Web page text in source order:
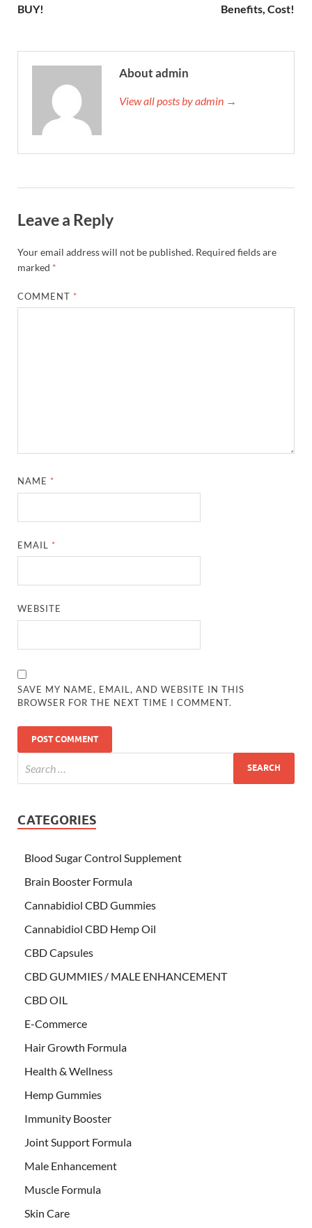
BUY!
Benefits, Cost!
About admin
View all posts by admin →
Leave a Reply
Your email address will not be published. Required fields are
marked *
COMMENT *
NAME *
EMAIL *
WEBSITE
SAVE MY NAME, EMAIL, AND WEBSITE IN THIS
BROWSER FOR THE NEXT TIME I COMMENT.
CATEGORIES
Blood Sugar Control Supplement
Brain Booster Formula
Cannabidiol CBD Gummies
Cannabidiol CBD Hemp Oil
CBD Capsules
CBD GUMMIES / MALE ENHANCEMENT
CBD OIL
E-Commerce
Hair Growth Formula
Health & Wellness
Hemp Gummies
Immunity Booster
Joint Support Formula
Male Enhancement
Muscle Formula
Skin Care